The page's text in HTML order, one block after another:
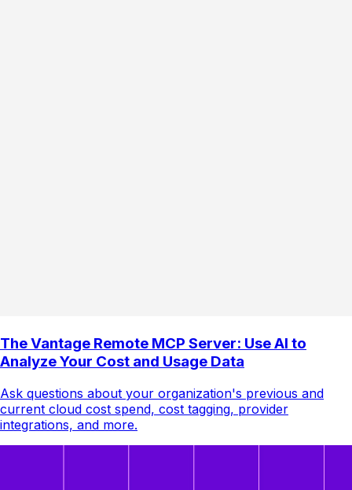
The Vantage Remote MCP Server: Use AI to
Analyze Your Cost and Usage Data
Ask questions about your organization's previous and
current cloud cost spend, cost tagging, provider
integrations, and more.